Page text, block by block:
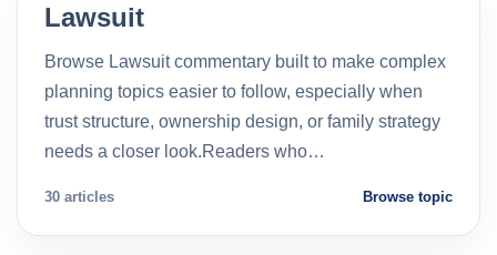
Lawsuit
Browse Lawsuit commentary built to make complex
planning topics easier to follow, especially when
trust structure, ownership design, or family strategy
needs a closer look.Readers who…
30 articles Browse topic